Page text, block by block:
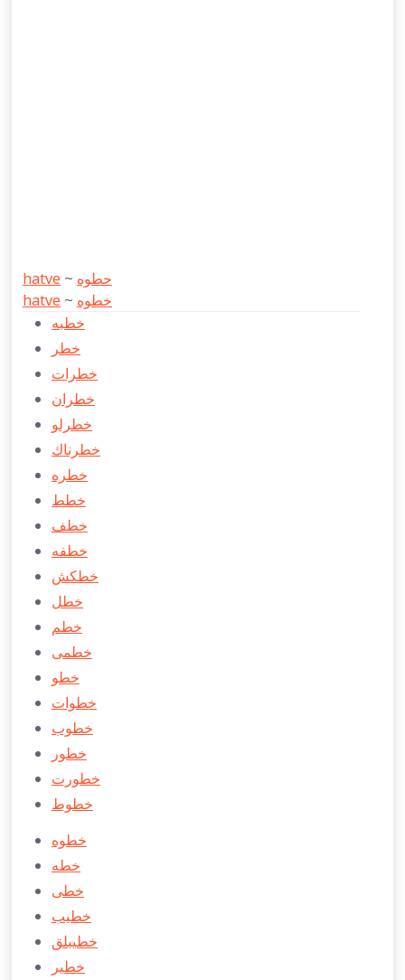
hatve ~ حطوه
hatve ~ خطوه
خطبه
خطر
خطرات
خطران
خطرلو
خطرناك
خطره
خطط
خطف
خطفه
خطكش
خطل
خطم
خطمی
خطو
خطوات
خطوب
خطور
خطورت
خطوط
خطوه
خطه
خطی
خطيب
خطیبلق
خطير